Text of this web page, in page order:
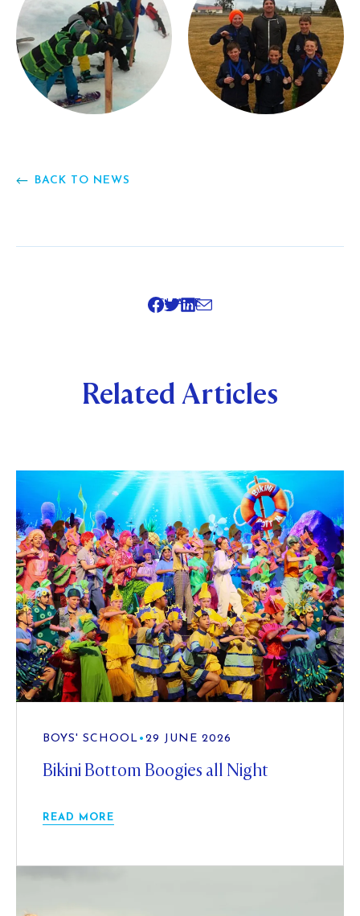
BACK TO NEWS
SHARE
Related Articles
BOYS' SCHOOL • 29 JUNE 2026
Bikini Bottom Boogies all Night
READ MORE